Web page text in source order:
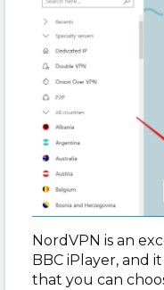
NordVPN is an
BBC iPlayer, and
that you can